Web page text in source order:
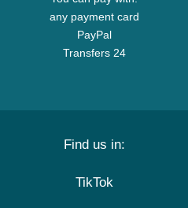
any payment card
PayPal
Transfers 24
Find us in:
TikTok